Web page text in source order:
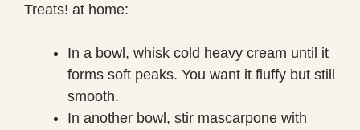
Treats! at home:
In a bowl, whisk cold heavy cream until it
forms soft peaks. You want it fluffy but still
smooth.
In another bowl, stir mascarpone with